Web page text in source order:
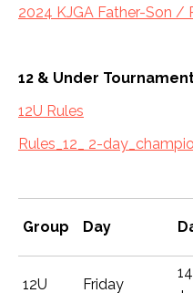
2024 KJGA Father-Son /
12 & Under
12U Rules
Rules_12_ 2-
Group Day
12U Friday